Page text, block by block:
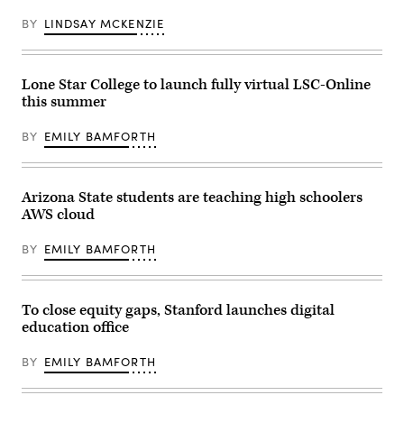
Images)
BY LINDSAY MCKENZIE
Lone Star College to launch fully virtual LSC-Online
this summer
BY EMILY BAMFORTH
Arizona State students are teaching high schoolers
AWS cloud
BY EMILY BAMFORTH
To close equity gaps, Stanford launches digital
education office
BY EMILY BAMFORTH